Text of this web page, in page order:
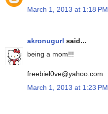
March 1, 2013 at 1:18 PM
akronugurl said...
being a mom!!!
freebiel0ve@yahoo.com
March 1, 2013 at 1:23 PM